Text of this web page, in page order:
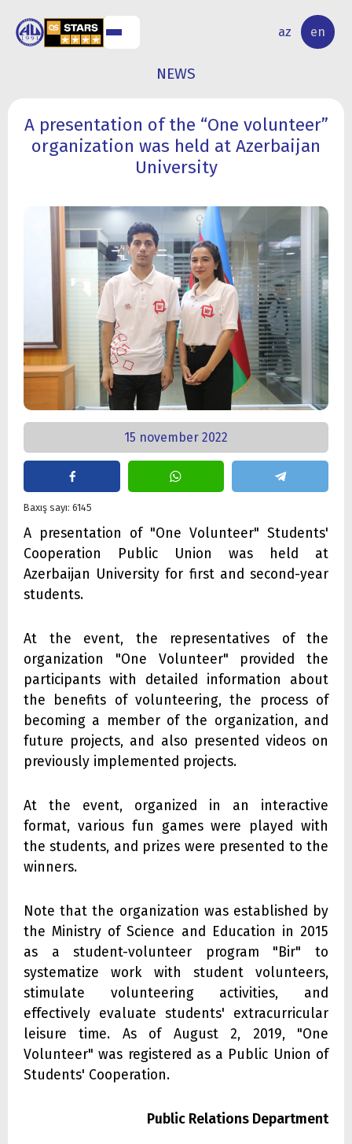
az en
RESEARCH
ACTIVITY
NEWS
A presentation of the “One volunteer”
organization was held at Azerbaijan
University
15 november 2022
Baxış sayı: 6145
A presentation of "One Volunteer" Students'
Cooperation Public Union was held at
Azerbaijan University for first and second-year
students.
At the event, the representatives of the
organization "One Volunteer" provided the
participants with detailed information about
the benefits of volunteering, the process of
becoming a member of the organization, and
future projects, and also presented videos on
previously implemented projects.
At the event, organized in an interactive
format, various fun games were played with
the students, and prizes were presented to the
winners.
Note that the organization was established by
the Ministry of Science and Education in 2015
as a student-volunteer program "Bir" to
systematize work with student volunteers,
stimulate volunteering activities, and
effectively evaluate students' extracurricular
leisure time. As of August 2, 2019, "One
Volunteer" was registered as a Public Union of
Students' Cooperation.
Public Relations Department